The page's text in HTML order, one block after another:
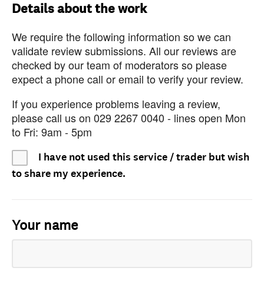
Details about the work
We require the following information so we can
validate review submissions. All our reviews are
checked by our team of moderators so please
expect a phone call or email to verify your review.
If you experience problems leaving a review,
please call us on 029 2267 0040 - lines open Mon
to Fri: 9am - 5pm
I have not used this service / trader but wish
to share my experience.
Your name